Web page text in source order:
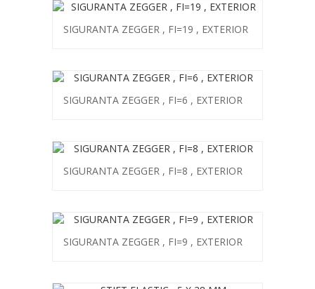
SIGURANTA ZEGGER , FI=19 , EXTERIOR
SIGURANTA ZEGGER , FI=6 , EXTERIOR
SIGURANTA ZEGGER , FI=8 , EXTERIOR
SIGURANTA ZEGGER , FI=9 , EXTERIOR